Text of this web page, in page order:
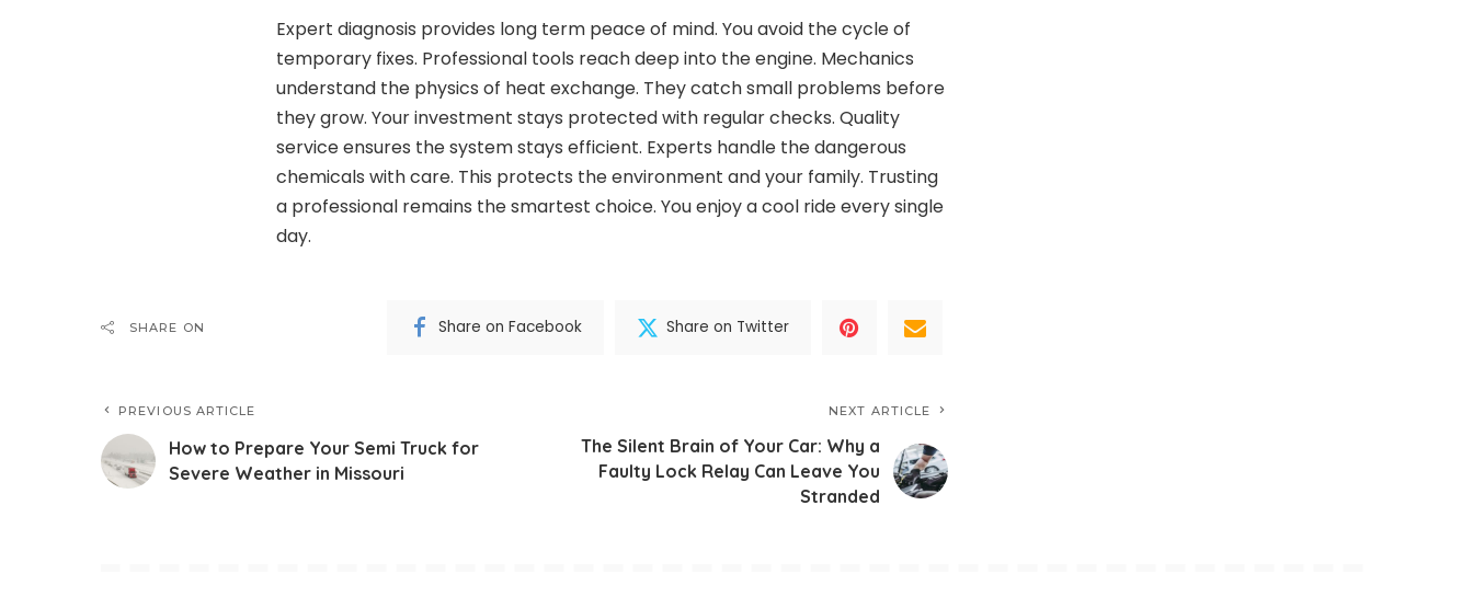
Expert diagnosis provides long term peace of mind. You avoid the cycle of
temporary fixes. Professional tools reach deep into the engine. Mechanics
understand the physics of heat exchange. They catch small problems before
they grow. Your investment stays protected with regular checks. Quality
service ensures the system stays efficient. Experts handle the dangerous
chemicals with care. This protects the environment and your family. Trusting
a professional remains the smartest choice. You enjoy a cool ride every single
day.
SHARE ON Share on Facebook Share on Twitter
PREVIOUS ARTICLE
How to Prepare Your Semi Truck for
Severe Weather in Missouri
NEXT ARTICLE
The Silent Brain of Your Car: Why a
Faulty Lock Relay Can Leave You
Stranded